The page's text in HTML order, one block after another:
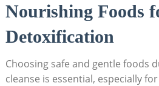
Nourishing Foods
Detoxification
Choosing safe and gentle foods
cleanse is essential, especially